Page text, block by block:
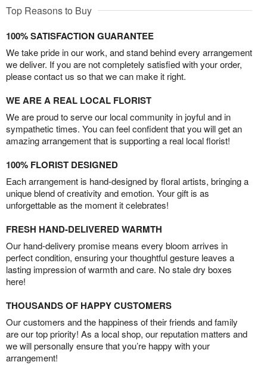
Top Reasons to Buy
100% SATISFACTION GUARANTEE
We take pride in our work, and stand behind every arrangement
we deliver. If you are not completely satisfied with your order,
please contact us so that we can make it right.
WE ARE A REAL LOCAL FLORIST
We are proud to serve our local community in joyful and in
sympathetic times. You can feel confident that you will get an
amazing arrangement that is supporting a real local florist!
100% FLORIST DESIGNED
Each arrangement is hand-designed by floral artists, bringing a
unique blend of creativity and emotion. Your gift is as
unforgettable as the moment it celebrates!
FRESH HAND-DELIVERED WARMTH
Our hand-delivery promise means every bloom arrives in
perfect condition, ensuring your thoughtful gesture leaves a
lasting impression of warmth and care. No stale dry boxes
here!
THOUSANDS OF HAPPY CUSTOMERS
Our customers and the happiness of their friends and family
are our top priority! As a local shop, our reputation matters and
we will personally ensure that you’re happy with your
arrangement!